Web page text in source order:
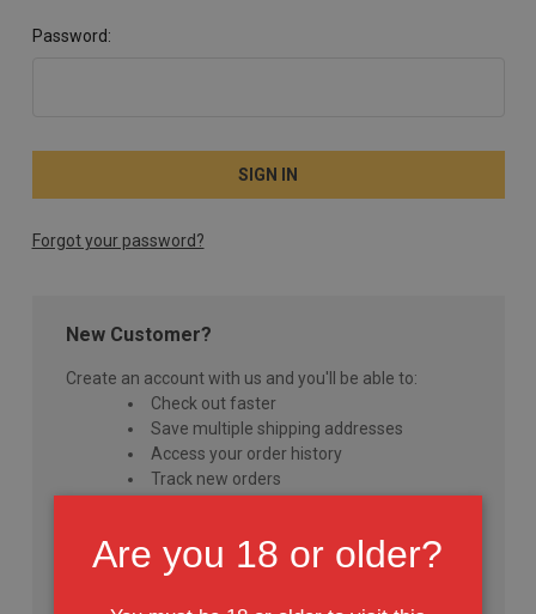
Are you 18 or older?
Password:
Forgot your password?
New Customer?
Create an account with us and you'll be able to:
Check out faster
Save multiple shipping addresses
Access your order history
Track new orders
CREATE ACCOUNT